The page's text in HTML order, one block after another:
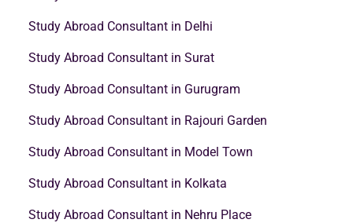
Study Abroad Consultant in Delhi
Study Abroad Consultant in Surat
Study Abroad Consultant in Gurugram
Study Abroad Consultant in Rajouri Garden
Study Abroad Consultant in Model Town
Study Abroad Consultant in Kolkata
Study Abroad Consultant in Nehru Place